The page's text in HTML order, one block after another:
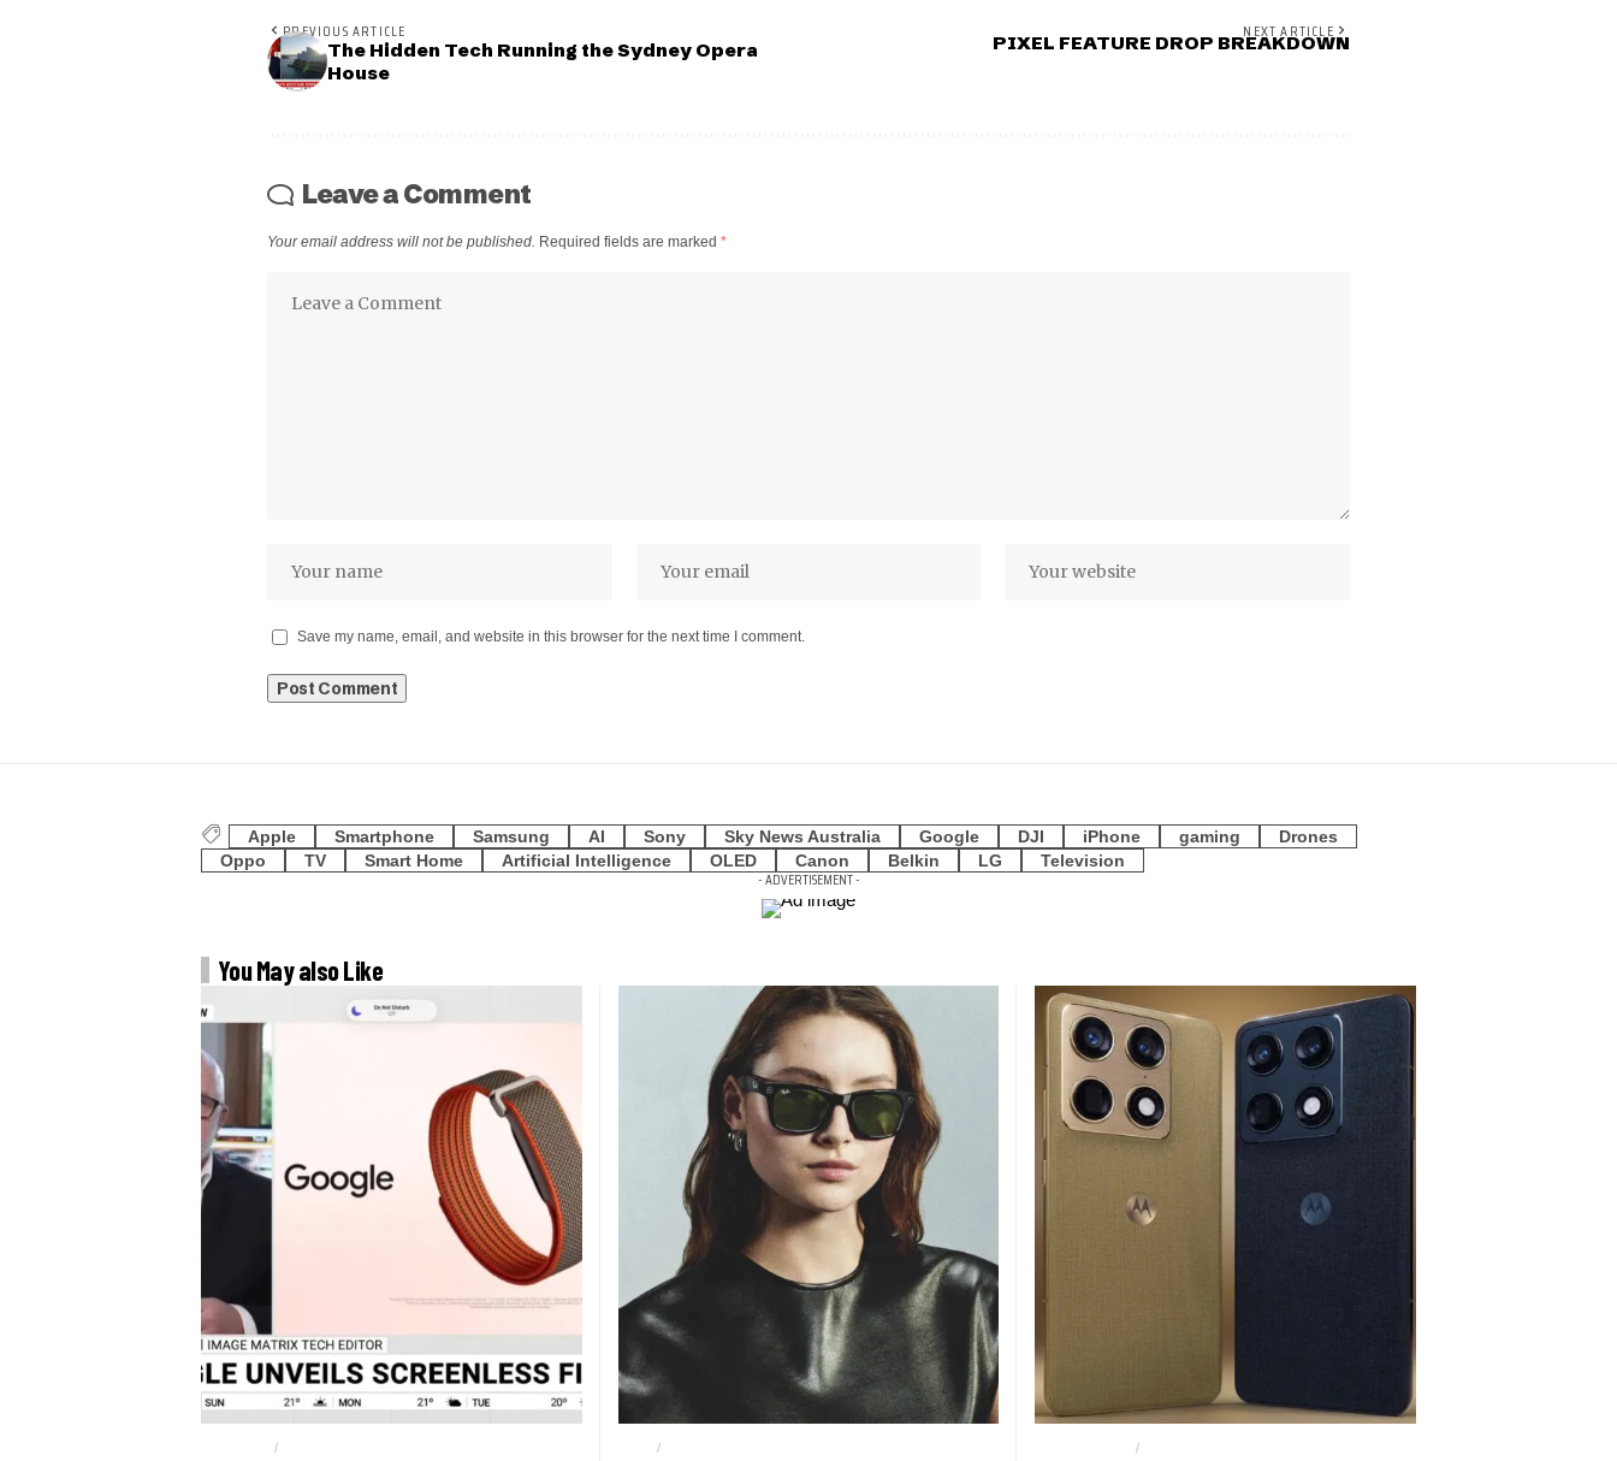
PREVIOUS ARTICLE
The Hidden Tech Running the Sydney Opera
House
NEXT ARTICLE
PIXEL FEATURE DROP BREAKDOWN
Leave a Comment
Your email address will not be published. Required fields are marked *
Save my name, email, and website in this browser for the next time I comment.
Apple Smartphone Samsung AI Sony Sky News Australia Google DJI iPhone gaming
Drones
Oppo
TV Smart Home Artificial Intelligence OLED Canon Belkin LG Television
- ADVERTISEMENT -
You May also Like
FITBIT AIR META MOTO BUDS 2